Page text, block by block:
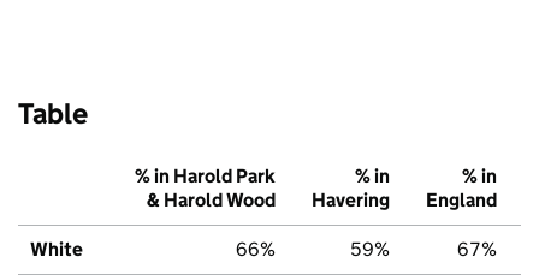
Table
% in Harold Park
& Harold Wood
% in
Havering
% in
England
White 66% 59% 67%